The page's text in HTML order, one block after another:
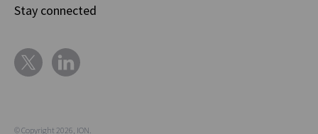
Stay connected
© Copyright 2026, ION.